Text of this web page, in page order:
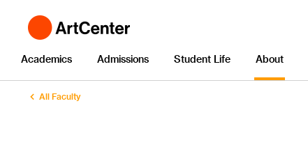
Academics Admissions Student Life About
All Faculty